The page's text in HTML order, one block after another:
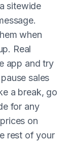
sitewide
when
Real
app and try
sales
a break, go
for any
on
rest of your